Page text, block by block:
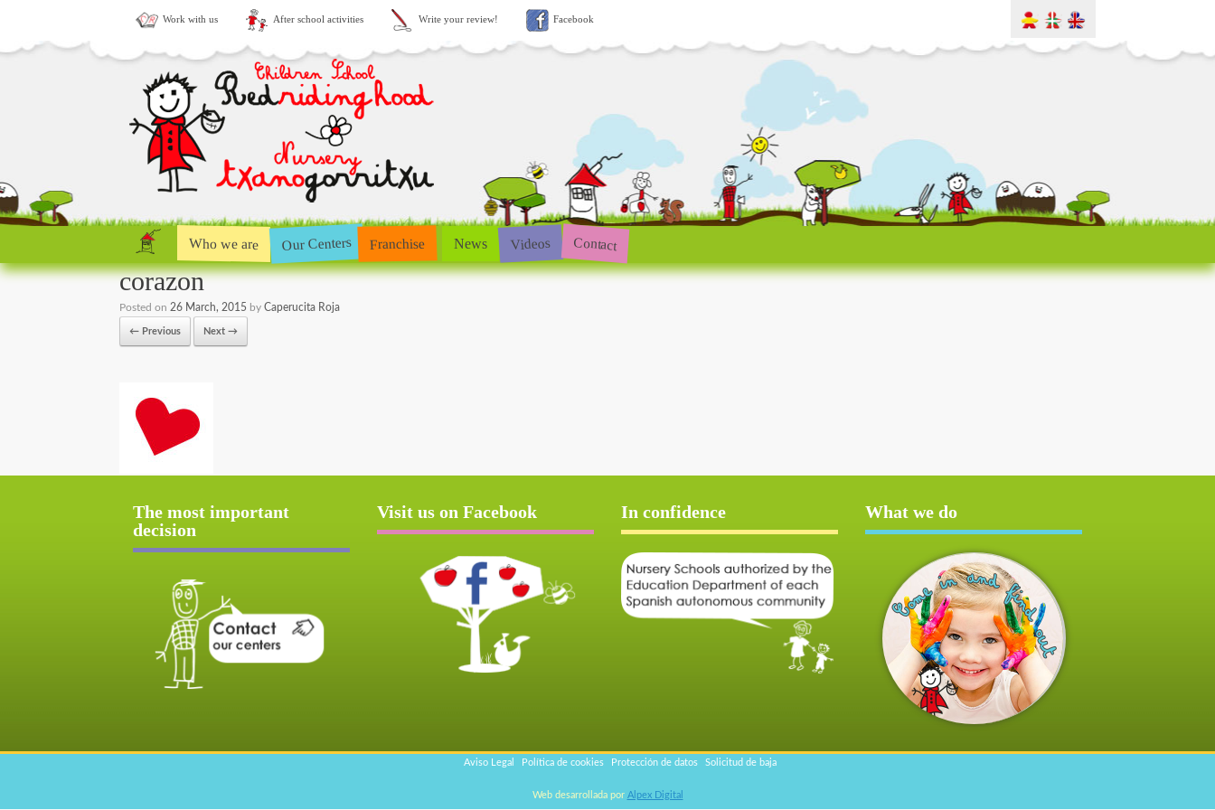
Work with us After school activities Write your review! Facebook
Who we are Our Centers Franchise News Videos Contact
corazon
Posted on 26 March, 2015 by Caperucita Roja
← Previous Next →
The most important
decision
Visit us on Facebook In confidence What we do
Aviso Legal Política de cookies Protección de datos Solicitud de baja
Web desarrollada por Alpex Digital